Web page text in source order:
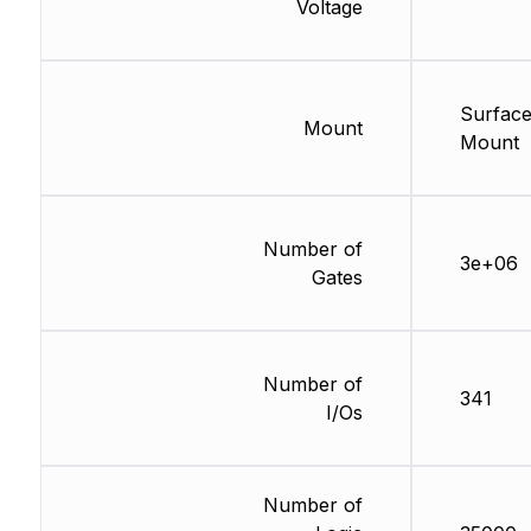
Voltage
Mount
Number of
Gates
Number of
I/Os
Number of
Surface
Mount
3e+06
341